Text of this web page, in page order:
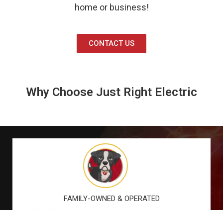
home or business!
CONTACT US
Why Choose Just Right Electric
FAMILY-OWNED & OPERATED